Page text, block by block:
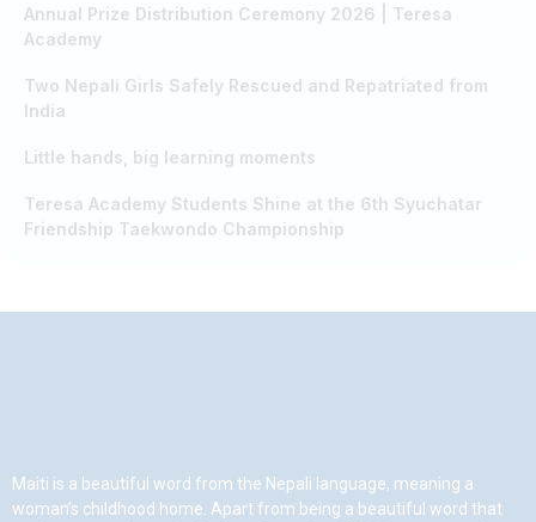
Annual Prize Distribution Ceremony 2026 | Teresa
Academy
Two Nepali Girls Safely Rescued and Repatriated from
India
Little hands, big learning moments
Teresa Academy Students Shine at the 6th Syuchatar
Friendship Taekwondo Championship
Maiti is a beautiful word from the Nepali language, meaning a
woman’s childhood home. Apart from being a beautiful word that